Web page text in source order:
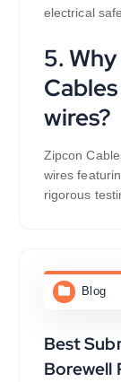
electrical
5.
wires?
Zipcon
wires
rigorous
Blog
Best
Borewell